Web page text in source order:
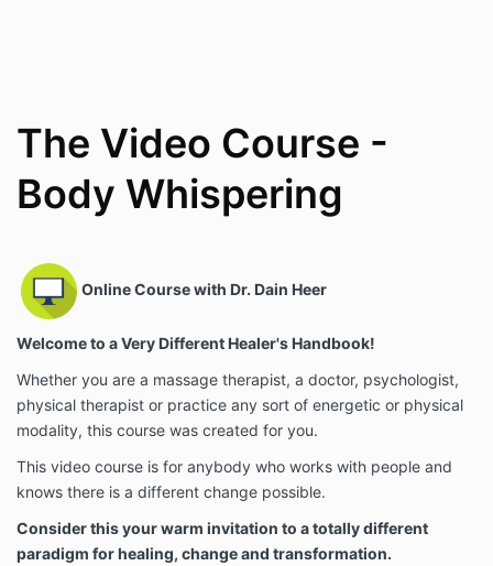
The Video Course -
Body Whispering
Online Course with Dr. Dain Heer
Welcome to a Very Different Healer's Handbook!
Whether you are a massage therapist, a doctor, psychologist,
physical therapist or practice any sort of energetic or physical
modality, this course was created for you.
This video course is for anybody who works with people and
knows there is a different change possible.
Consider this your warm invitation to a totally different
paradigm for healing, change and transformation.